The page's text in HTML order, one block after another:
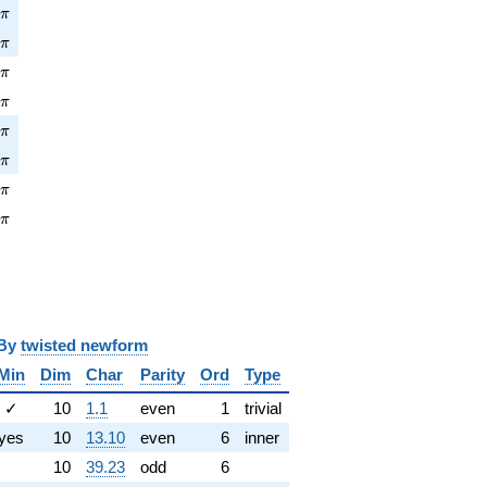
π
π
π
π
π
π
π
π
twisted newform
Dim Char Parity Ord
Type
✓ 10 1.1 even 1
trivial
10 13.10 even 6
inner
10 39.23 odd
6